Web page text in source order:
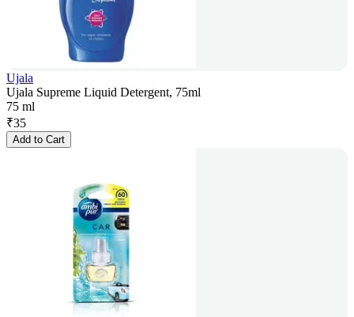
Ujala
Ujala Supreme Liquid Detergent, 75ml
75 ml
₹35
Add to Cart